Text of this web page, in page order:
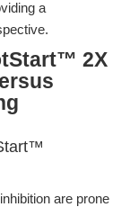
a
2X
are prone